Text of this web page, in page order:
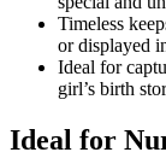
Timeless
or displayed
Ideal for
girl’s birth
Ideal for